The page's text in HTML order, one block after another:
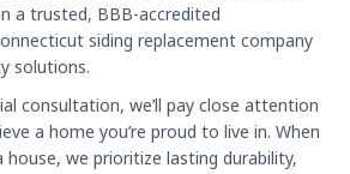
a trusted, BBB-accredited
siding replacement company
solutions.
consultation, we’ll pay close attention
a home you’re proud to live in. When
house, we prioritize lasting durability,